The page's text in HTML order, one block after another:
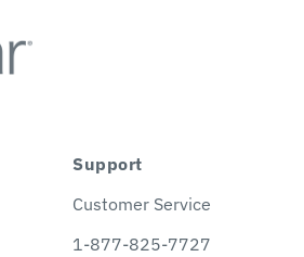
Support
Customer Service
1-877-825-7727